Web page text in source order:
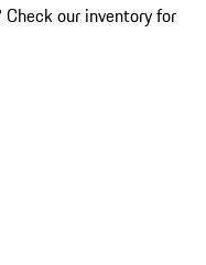
Check our inventory for